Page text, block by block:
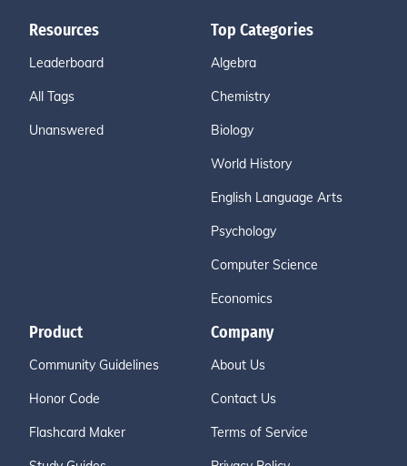
Resources
Leaderboard
All Tags
Unanswered
Top Categories
Algebra
Chemistry
Biology
World History
English Language Arts
Psychology
Computer Science
Economics
Product
Community Guidelines
Honor Code
Flashcard Maker
Company
About Us
Contact Us
Terms of Service